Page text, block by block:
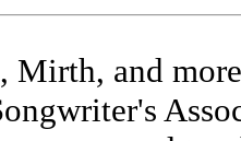
Mirth, and